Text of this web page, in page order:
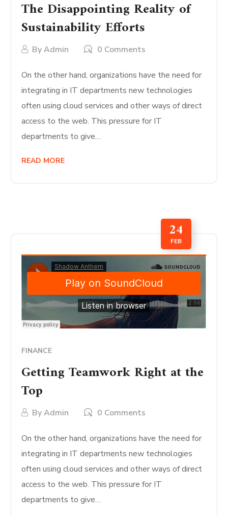
The Disappointing Reality of
Sustainability Efforts
ByAdmin 0 Comments
On the other hand, organizations have the need for
integrating in IT departments new technologies
often using cloud services and other ways of direct
access to the web. This pressure for IT
departments to give…
READ MORE
24
FEB
FINANCE
Getting Teamwork Right at the
Top
ByAdmin 0 Comments
On the other hand, organizations have the need for
integrating in IT departments new technologies
often using cloud services and other ways of direct
access to the web. This pressure for IT
departments to give…